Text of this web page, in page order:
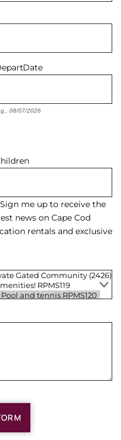
Date
08/07/2026
Sign me up to receive the
news on Cape Cod
rentals and exclusive